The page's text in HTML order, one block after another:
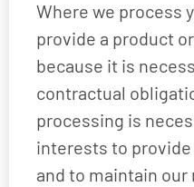
Where we process
provide a product
because it is
contractual
processing is
interests to
and to maintain